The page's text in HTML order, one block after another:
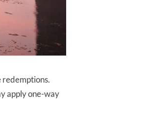
redemptions.
apply one-way